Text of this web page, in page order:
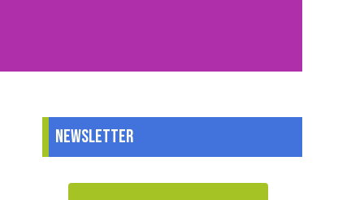
Newsletter